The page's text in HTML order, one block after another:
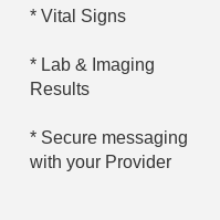
* Vital Signs
* Lab & Imaging
Results
* Secure messaging
with your Provider